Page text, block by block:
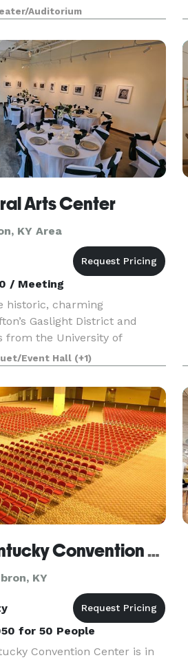
one. Our space
up to 250 guests
Auditorium
Arts Center
KY Area
/ Meeting
historic, charming
Gaslight District and
from the University of
Zoo, and Good Sam
location in Uptown
Event Hall (+1)
Northern Kentucky Convention Center
KY
for 50 People
Convention Center is in